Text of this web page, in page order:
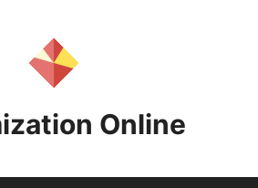
Online